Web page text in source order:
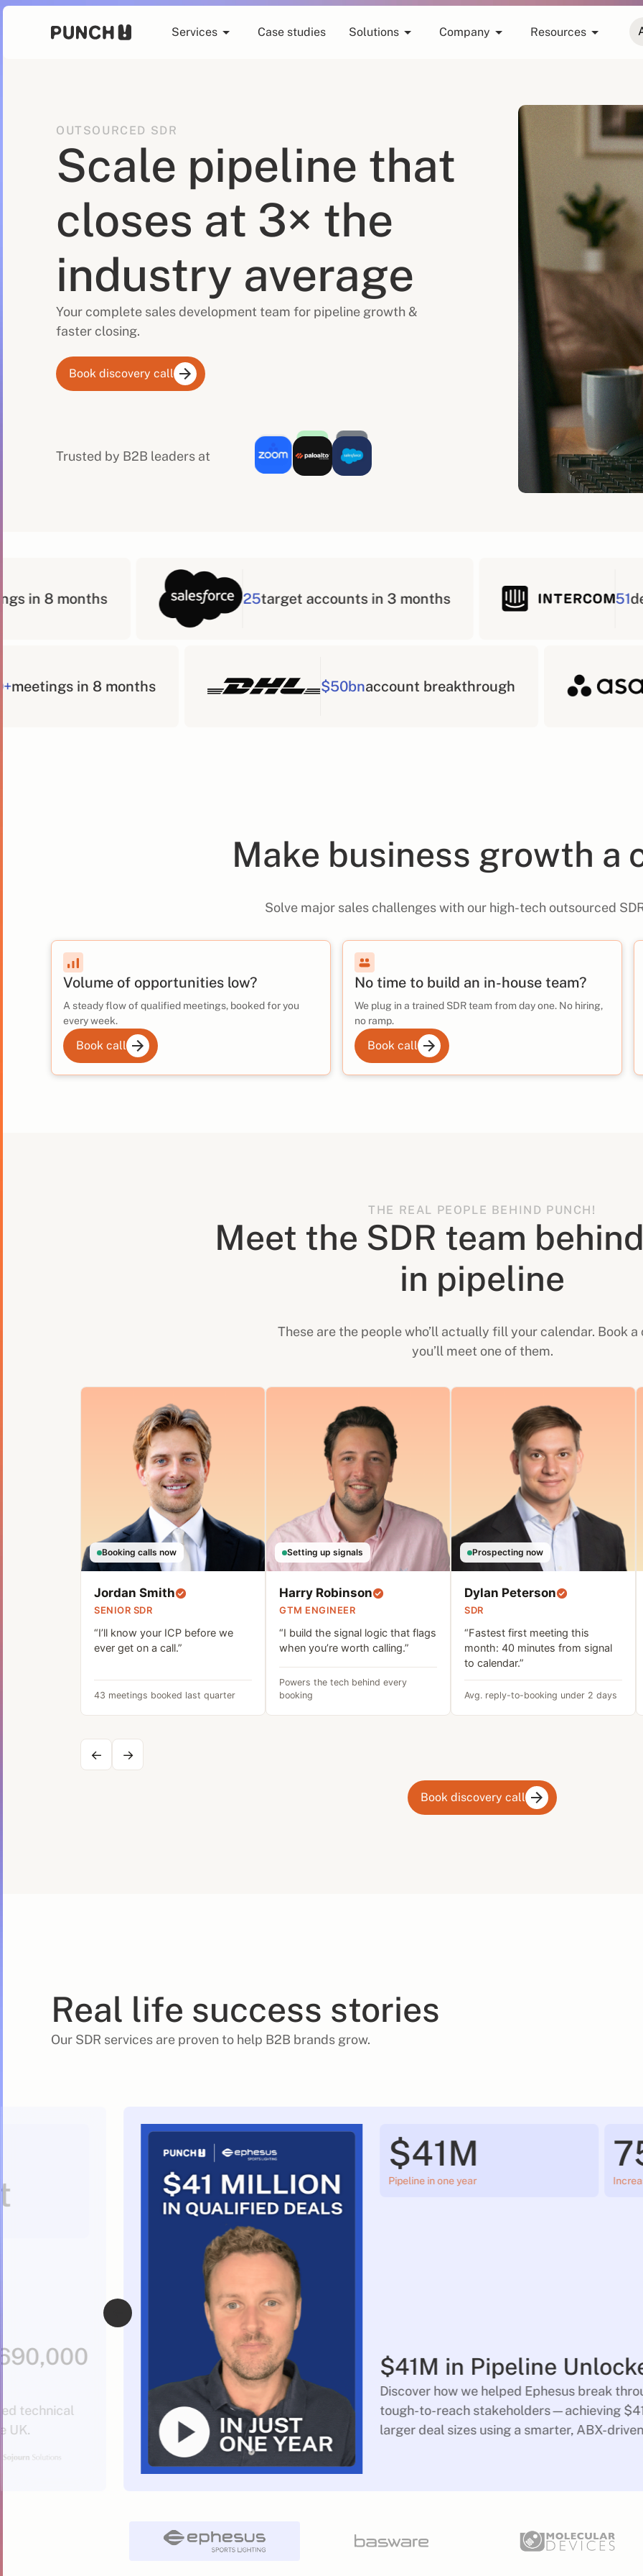
Services Case studies Solutions Company Resources
OUTSOURCED SDR
Scale pipeline that
closes at 3× the
industry average
Your complete sales development team for pipeline growth &
faster closing.
Book discovery call
Trusted by B2B leaders at
25 target accounts in 3 months deals in 3 months
400+ meetings in 8 months $50bnaccount
Make business growth a
Solve major sales challenges with our high-tech outsourced
Volume of opportunities low?
A steady flow of qualified meetings, booked for you
every week.
Book call
No time to build an in-house team?
We plug in a trained SDR team from day one. No hiring,
no ramp.
Book call
THE REAL PEOPLE BEHIND PUNCH!
Meet the SDR team
in pipeline
These are the people who’ll actually fill your calendar. Book a
you’ll meet one of them.
Booking calls now
Jordan Smith
SENIOR SDR
“I’ll know your ICP before we
ever get on a call.”
43 meetings booked last quarter
Setting up signals
Harry Robinson
GTM ENGINEER
“I build the signal logic that flags
when you’re worth calling.”
Powers the tech behind every
booking
Prospecting now
Dylan Peterson
SDR
“Fastest first meeting this
month: 40 minutes from signal
to calendar.”
Avg. reply-to-booking under 2 days
← →
Book discovery call
Real life success stories
Our SDR services are proven to help B2B brands grow.
technical
UK.
$41M
Pipeline in one year
$41M in Pipeline
Discover how we helped Ephesus break
tough-to-reach stakeholders—achieving
larger deal sizes using a smarter, ABX-